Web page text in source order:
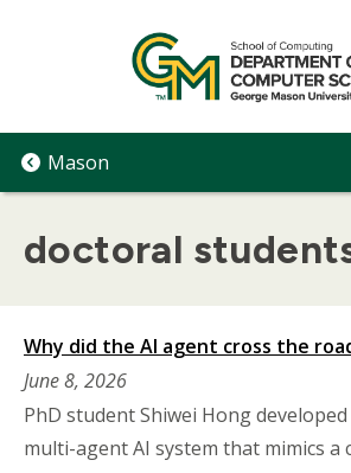
Mason
doctoral
Why did the AI agent cross the
June 8, 2026
PhD student Shiwei Hong
multi-agent AI system that mimics a